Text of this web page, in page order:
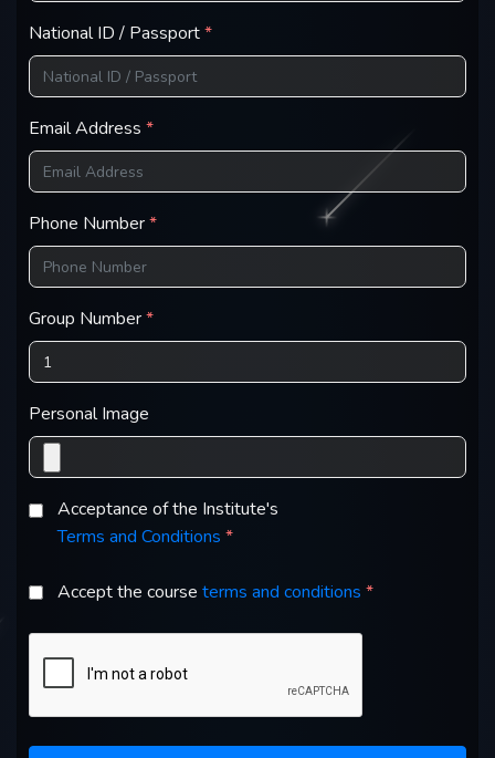
National ID / Passport*
Email Address *
Phone Number*
Group Number*
Personal Image
Acceptance of the Institute's
Terms and Conditions *
Accept the course terms and conditions *